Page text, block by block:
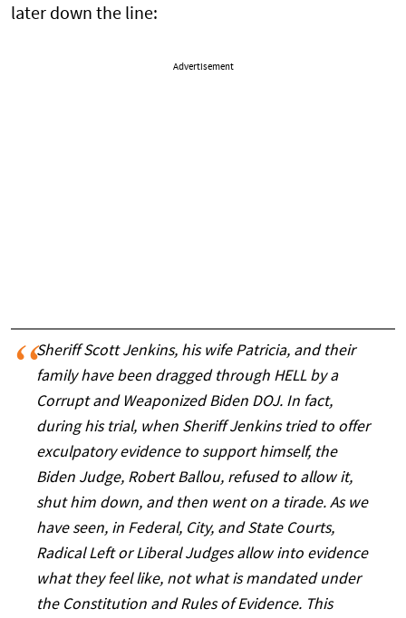
later down the line:
Advertisement
Sheriff Scott Jenkins, his wife Patricia, and their
family have been dragged through HELL by a
Corrupt and Weaponized Biden DOJ. In fact,
during his trial, when Sheriff Jenkins tried to offer
exculpatory evidence to support himself, the
Biden Judge, Robert Ballou, refused to allow it,
shut him down, and then went on a tirade. As we
have seen, in Federal, City, and State Courts,
Radical Left or Liberal Judges allow into evidence
what they feel like, not what is mandated under
the Constitution and Rules of Evidence. This